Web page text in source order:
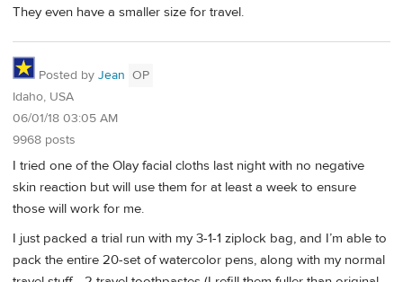
They even have a smaller size for travel.
Posted by Jean OP
Idaho, USA
06/01/18 03:05 AM
9968 posts
I tried one of the Olay facial cloths last night with no negative
skin reaction but will use them for at least a week to ensure
those will work for me.
I just packed a trial run with my 3-1-1 ziplock bag, and I’m able to
pack the entire 20-set of watercolor pens, along with my normal